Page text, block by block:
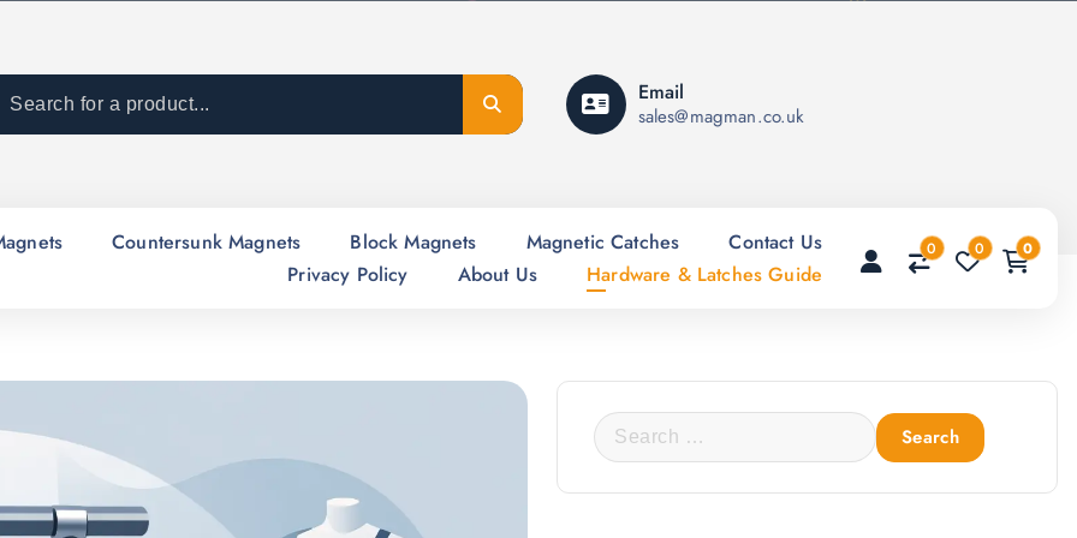
Email
sales@magman.co.uk
Countersunk Magnets Block Magnets Magnetic Catches
Contact Us
Privacy Policy
About Us Hardware & Latches Guide
0 0 0
S
e
a